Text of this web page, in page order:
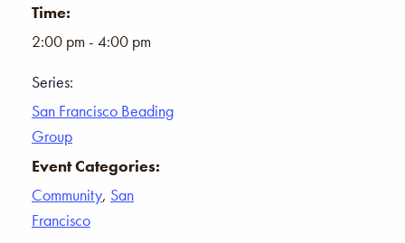
Time:
2:00 pm - 4:00 pm
Series:
San Francisco Beading
Group
Event Categories:
Community, San
Francisco